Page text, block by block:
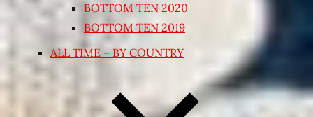
BOTTOM TEN 2020
BOTTOM TEN 2019
ALL TIME – BY COUNTRY